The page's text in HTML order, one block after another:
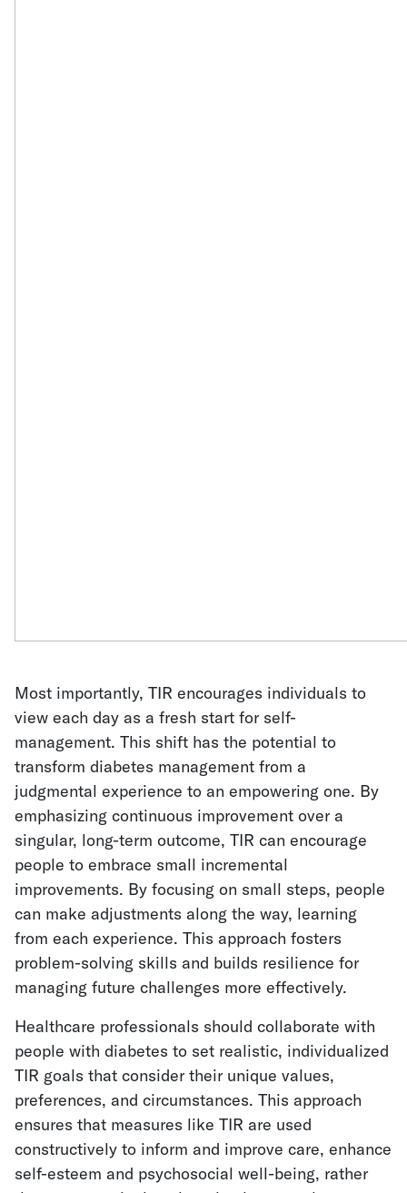
Most importantly, TIR encourages individuals to
view each day as a fresh start for self-
management. This shift has the potential to
transform diabetes management from a
judgmental experience to an empowering one. By
emphasizing continuous improvement over a
singular, long-term outcome, TIR can encourage
people to embrace small incremental
improvements. By focusing on small steps, people
can make adjustments along the way, learning
from each experience. This approach fosters
problem-solving skills and builds resilience for
managing future challenges more effectively.
Healthcare professionals should collaborate with
people with diabetes to set realistic, individualized
TIR goals that consider their unique values,
preferences, and circumstances. This approach
ensures that measures like TIR are used
constructively to inform and improve care, enhance
self-esteem and psychosocial well-being, rather